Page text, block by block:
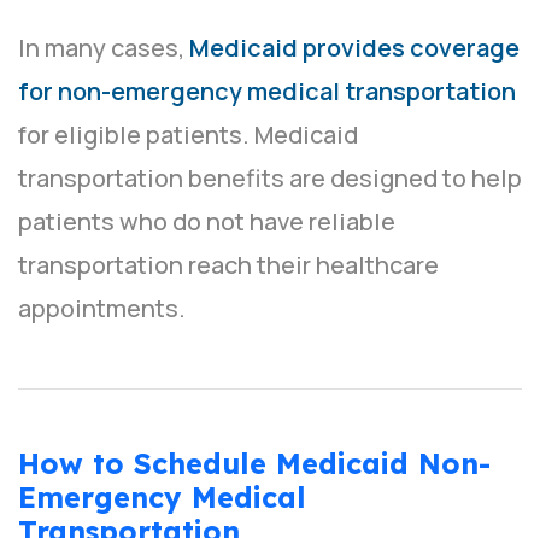
In many cases, Medicaid provides coverage
for non-emergency medical transportation
for eligible patients. Medicaid
transportation benefits are designed to help
patients who do not have reliable
transportation reach their healthcare
appointments.
How to Schedule Medicaid Non-
Emergency Medical